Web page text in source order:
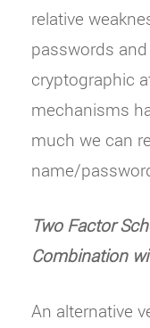
relative
passwords
cryptographic
mechanisms
much we can
name/
Two Factor
Combination
An alternative